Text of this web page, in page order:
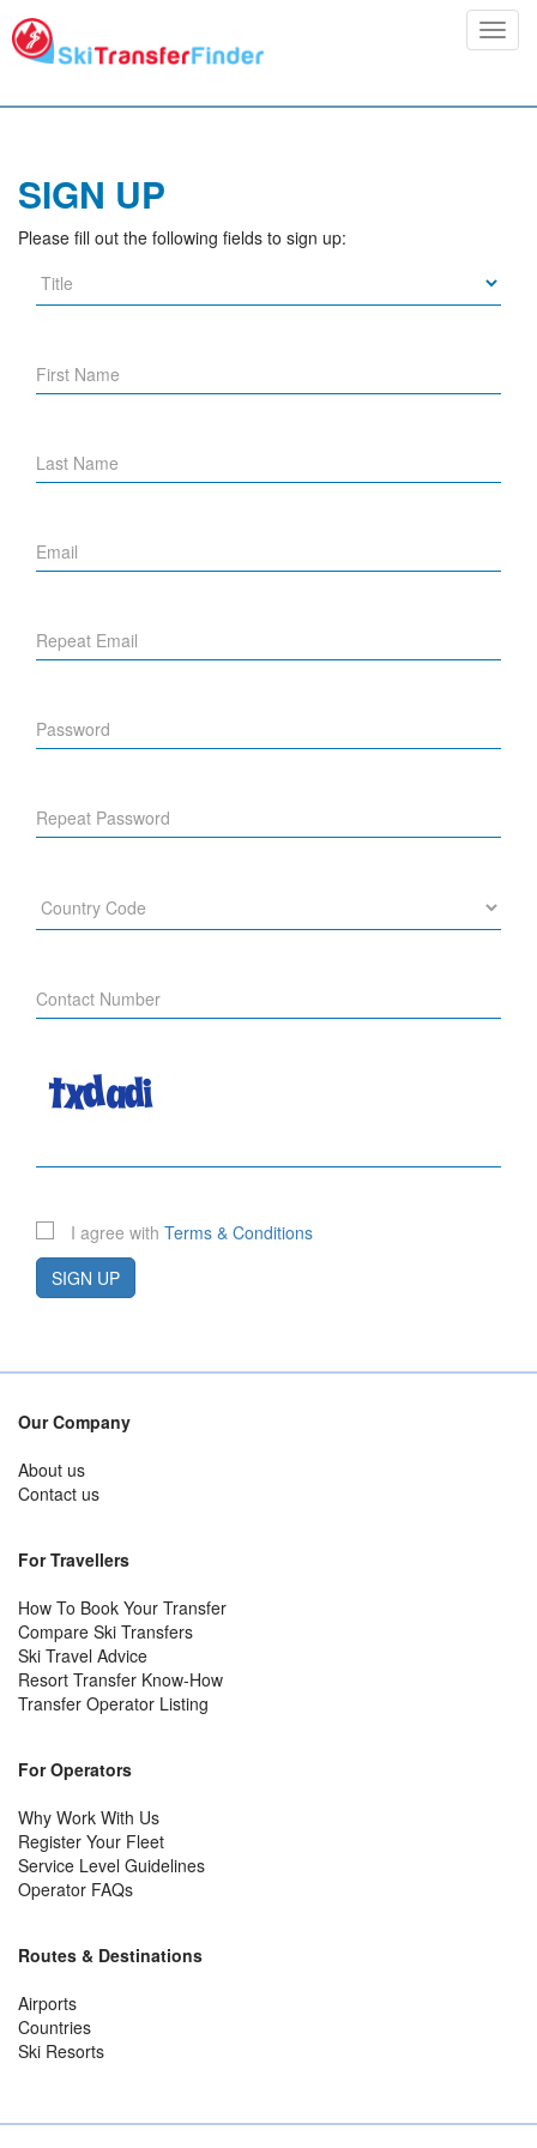
SIGN UP
Please fill out the following fields to sign up:
I agree with Terms & Conditions
SIGN UP
Our Company
About us
Contact us
For Travellers
How To Book Your Transfer
Compare Ski Transfers
Ski Travel Advice
Resort Transfer Know-How
Transfer Operator Listing
For Operators
Why Work With Us
Register Your Fleet
Service Level Guidelines
Operator FAQs
Routes & Destinations
Airports
Countries
Ski Resorts